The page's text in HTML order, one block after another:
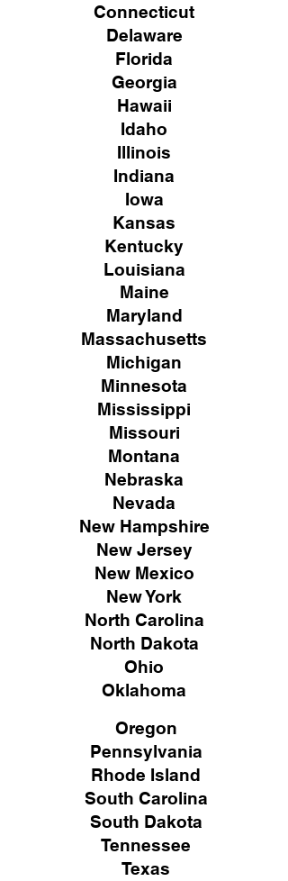
Connecticut
Delaware
Florida
Georgia
Hawaii
Idaho
Illinois
Indiana
Iowa
Kansas
Kentucky
Louisiana
Maine
Maryland
Massachusetts
Michigan
Minnesota
Mississippi
Missouri
Montana
Nebraska
Nevada
New Hampshire
New Jersey
New Mexico
New York
North Carolina
North Dakota
Ohio
Oklahoma
Oregon
Pennsylvania
Rhode Island
South Carolina
South Dakota
Tennessee
Texas